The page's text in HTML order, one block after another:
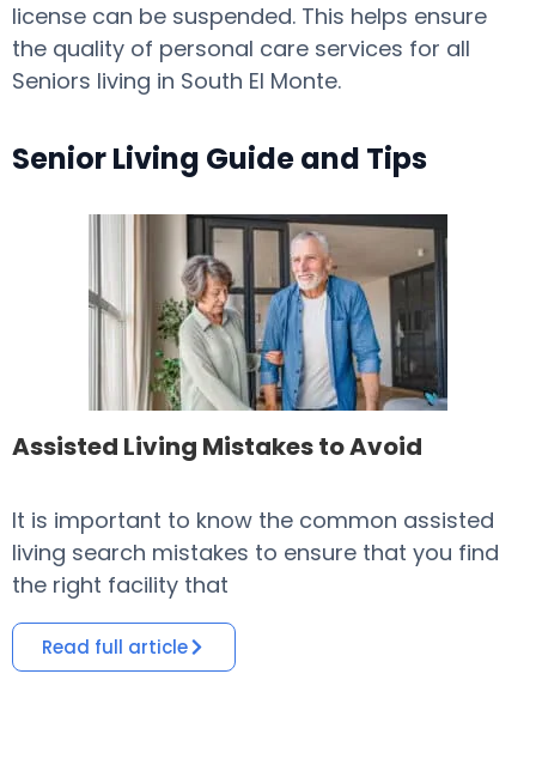
license can be suspended. This helps ensure
the quality of personal care services for all
Seniors living in South El Monte.
Senior Living Guide and Tips
Assisted Living Mistakes to Avoid
It is important to know the common assisted
living search mistakes to ensure that you find
the right facility that
Read full article